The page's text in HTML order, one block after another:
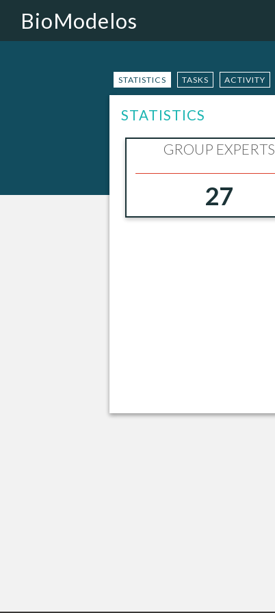
BioModelos
STATISTICS TASKS ACTIVITY
STATISTICS
GROUP EXPERTS
27